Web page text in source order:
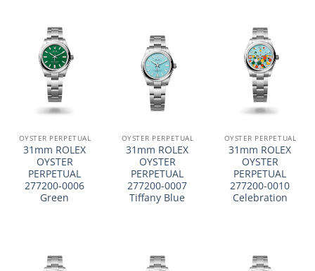
OYSTER PERPETUAL
31mm ROLEX
OYSTER
PERPETUAL
277200-0006
Green
OYSTER PERPETUAL
31mm ROLEX
OYSTER
PERPETUAL
277200-0007
Tiffany Blue
OYSTER PERPETUAL
31mm ROLEX
OYSTER
PERPETUAL
277200-0010
Celebration